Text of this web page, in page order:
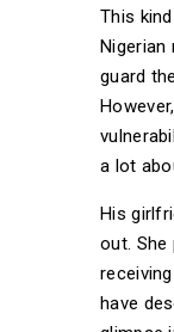
This
Nigerian
guard
However,
a lot
His
out. She
have